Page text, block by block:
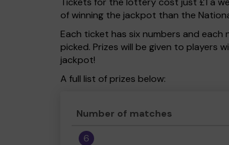
of winning the jackpot than the
Each ticket has six numbers and
picked. Prizes will be given to
jackpot!
A full list of prizes below:
Number of matches
6